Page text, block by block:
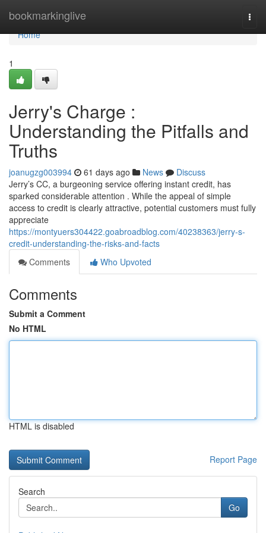
bookmarkinglive
Home
Home
1
Jerry's Charge :
Understanding the Pitfalls and
Truths
joanugzg003994 61 days ago News
Discuss
Jerry’s CC, a burgeoning service offering instant credit, has
sparked considerable attention . While the appeal of simple
access to credit is clearly attractive, potential customers must fully
appreciate
https://montyuers304422.goabroadblog.com/40238363/jerry-s-
credit-understanding-the-risks-and-facts
Comments
Who Upvoted
Comments
Submit a Comment
No HTML
HTML is disabled
Report Page
Search
Go